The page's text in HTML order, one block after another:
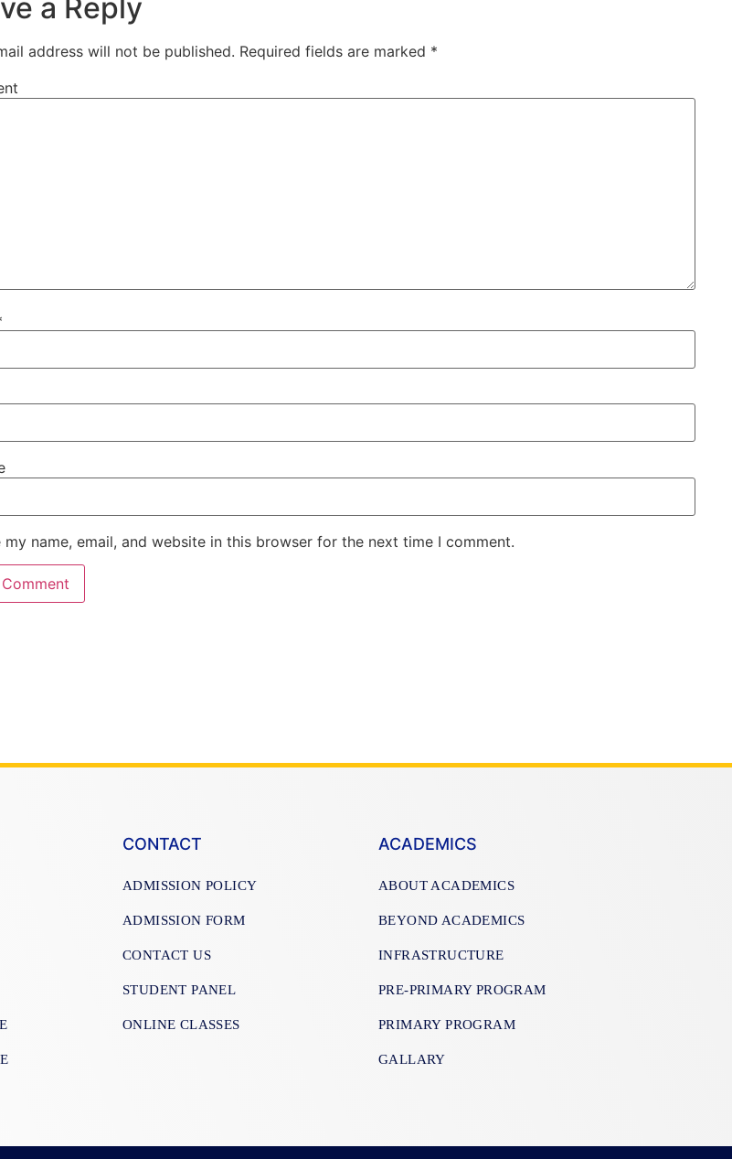
a Reply
address will not be published. Required fields are marked *
my name, email, and website in this browser for the next time I comment.
CONTACT
ADMISSION POLICY
ADMISSION FORM
CONTACT US
STUDENT PANEL
ONLINE CLASSES
ACADEMICS
ABOUT ACADEMICS
BEYOND ACADEMICS
INFRASTRUCTURE
PRE-PRIMARY PROGRAM
PRIMARY PROGRAM
GALLARY